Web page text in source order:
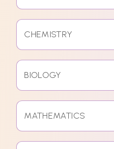
CHEMISTRY
BIOLOGY
MATHEMATICS